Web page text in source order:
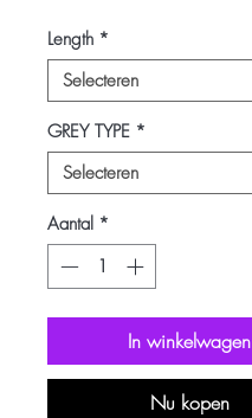
Length *
GREY TYPE *
Aantal *
In winkelwagen
Nu kopen